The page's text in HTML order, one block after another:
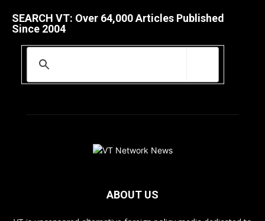
SEARCH VT: Over 64,000 Articles Published
Since 2004
ABOUT US